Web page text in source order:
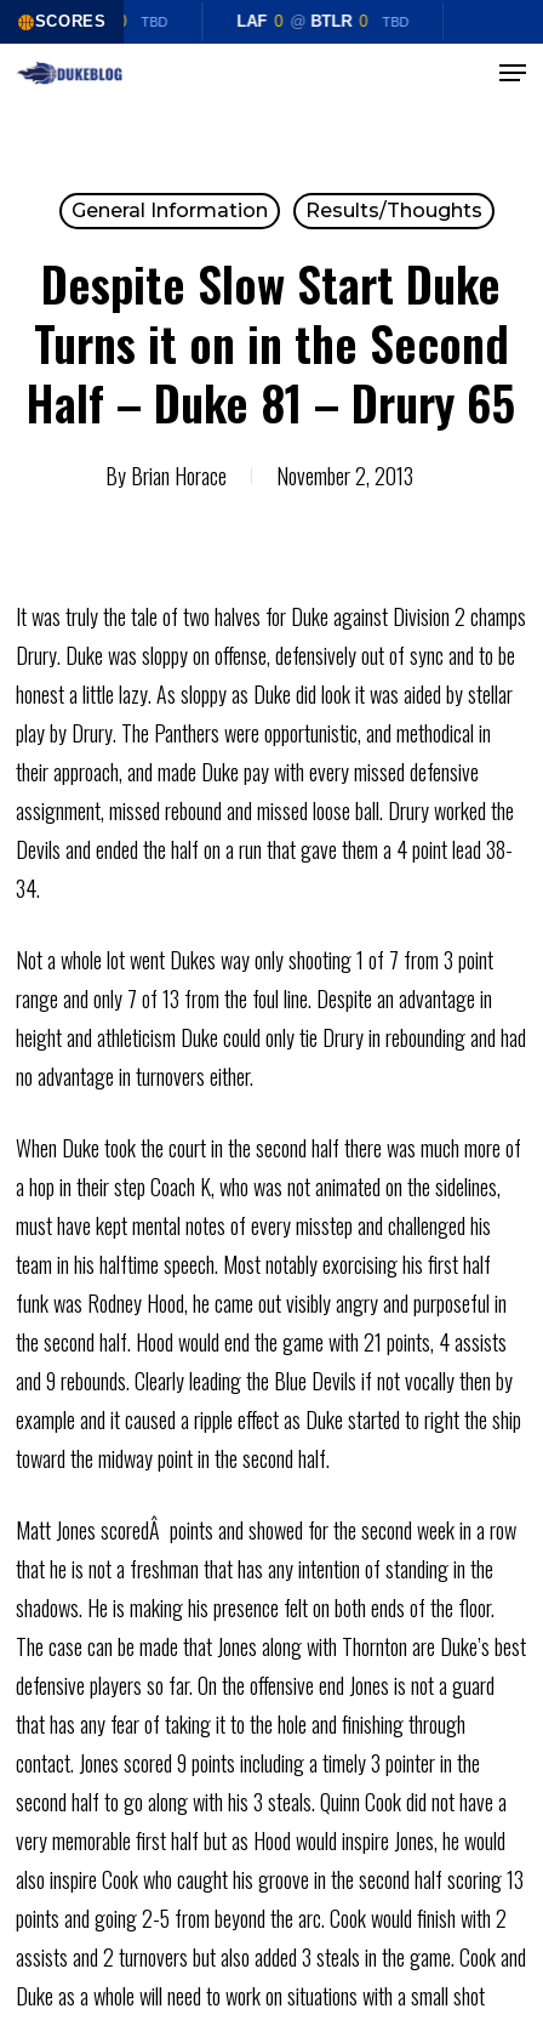
SCORES
0 @ BTLR 0 TBD LAF 0 @ BTLR 0 TBD
Skip
Menu
General Information Results/Thoughts
Despite Slow Start Duke
Turns it on in the Second
Half – Duke 81 – Drury 65
ByBrian Horace November 2, 2013
It was truly the tale of two halves for Duke against Division 2 champs
Drury. Duke was sloppy on offense, defensively out of sync and to be
honest a little lazy. As sloppy as Duke did look it was aided by stellar
play by Drury. The Panthers were opportunistic, and methodical in
their approach, and made Duke pay with every missed defensive
assignment, missed rebound and missed loose ball. Drury worked the
Devils and ended the half on a run that gave them a 4 point lead 38-
34.
Not a whole lot went Dukes way only shooting 1 of 7 from 3 point
range and only 7 of 13 from the foul line. Despite an advantage in
height and athleticism Duke could only tie Drury in rebounding and had
no advantage in turnovers either.
When Duke took the court in the second half there was much more of
a hop in their step Coach K, who was not animated on the sidelines,
must have kept mental notes of every misstep and challenged his
team in his halftime speech. Most notably exorcising his first half
funk was Rodney Hood, he came out visibly angry and purposeful in
the second half. Hood would end the game with 21 points, 4 assists
and 9 rebounds. Clearly leading the Blue Devils if not vocally then by
example and it caused a ripple effect as Duke started to right the ship
toward the midway point in the second half.
Matt Jones scoredÂ points and showed for the second week in a row
that he is not a freshman that has any intention of standing in the
shadows. He is making his presence felt on both ends of the floor.
The case can be made that Jones along with Thornton are Duke’s best
defensive players so far. On the offensive end Jones is not a guard
that has any fear of taking it to the hole and finishing through
contact. Jones scored 9 points including a timely 3 pointer in the
second half to go along with his 3 steals. Quinn Cook did not have a
very memorable first half but as Hood would inspire Jones, he would
also inspire Cook who caught his groove in the second half scoring 13
points and going 2-5 from beyond the arc. Cook would finish with 2
assists and 2 turnovers but also added 3 steals in the game. Cook and
Duke as a whole will need to work on situations with a small shot
Close